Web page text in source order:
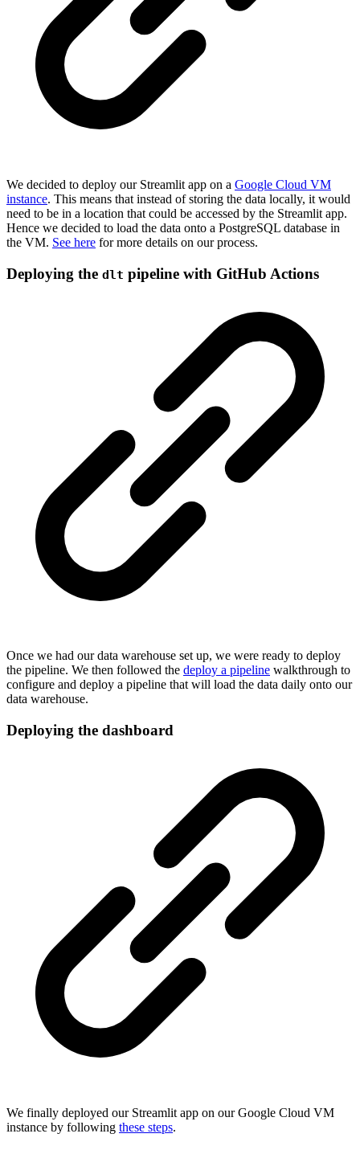
We decided to deploy our Streamlit app on a Google Cloud VM
instance. This means that instead of storing the data locally, it would
need to be in a location that could be accessed by the Streamlit app.
Hence we decided to load the data onto a PostgreSQL database in
the VM. See here for more details on our process.
Deploying the dlt pipeline with GitHub Actions
Once we had our data warehouse set up, we were ready to deploy
the pipeline. We then followed the deploy a pipeline walkthrough to
configure and deploy a pipeline that will load the data daily onto our
data warehouse.
Deploying the dashboard
We finally deployed our Streamlit app on our Google Cloud VM
instance by following these steps.